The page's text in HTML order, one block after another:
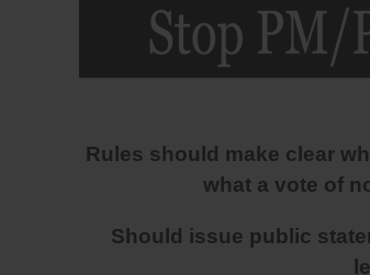
Rules should make clear
what a vote of
Should issue public